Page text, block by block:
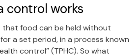
control works
that food can be held without
a set period, in a process known
control” (TPHC). So what